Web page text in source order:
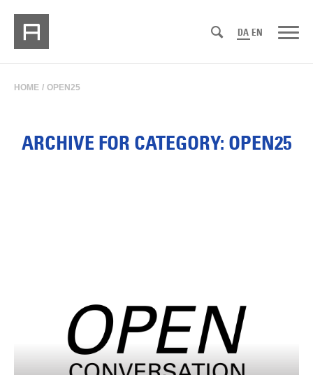
DA EN
HOME / OPEN25
ARCHIVE FOR CATEGORY: OPEN25